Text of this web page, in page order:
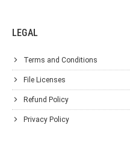
LEGAL
Terms and Conditions
File Licenses
Refund Policy
Privacy Policy